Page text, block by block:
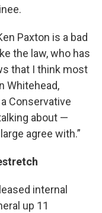
Paxton is a bad
the law, who has
that I think most
Whitehead,
Conservative
about —
agree with.”
internal
up 11